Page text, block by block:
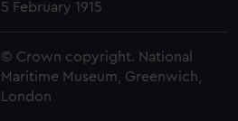
5 February 1915
© Crown copyright. National
Maritime Museum, Greenwich,
London